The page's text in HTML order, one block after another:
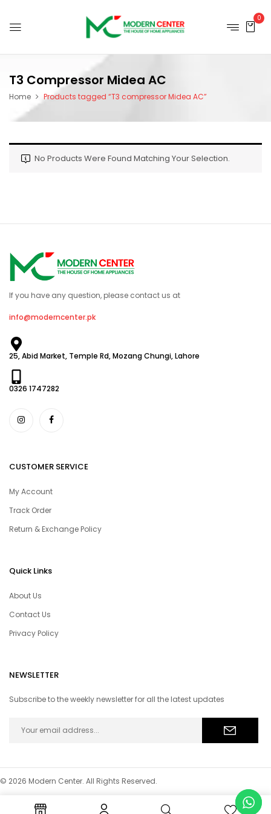
0
T3 Compressor Midea AC
Home Products tagged “T3 compressor Midea AC”
No Products Were Found Matching Your Selection.
If you have any question, please contact us at
info@moderncenter.pk
25, Abid Market, Temple Rd, Mozang Chungi, Lahore
0326 1747282
CUSTOMER SERVICE
My Account
Track Order
Return & Exchange Policy
Quick Links
About Us
Contact Us
Privacy Policy
NEWSLETTER
Subscribe to the weekly newsletter for all the latest updates
© 2026 Modern Center. All Rights Reserved.